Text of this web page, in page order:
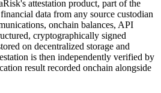
attestation product, part of the
data from any source custodian
onchain balances, API
cryptographically signed
on decentralized storage and
is then independently verified by
result recorded onchain alongside